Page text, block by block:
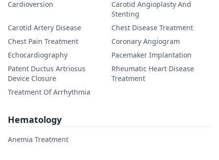
Cardioversion
Carotid Angioplasty And
Stenting
Carotid Artery Disease
Chest Disease Treatment
Chest Pain Treatment
Coronary Angiogram
Echocardiography
Pacemaker Implantation
Patent Ductus Artriosus
Device Closure
Rheumatic Heart Disease
Treatment
Treatment Of Arrhythmia
Hematology
Anemia Treatment